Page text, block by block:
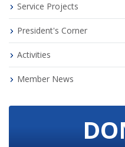
Service Projects
President's Corner
Activities
Member News